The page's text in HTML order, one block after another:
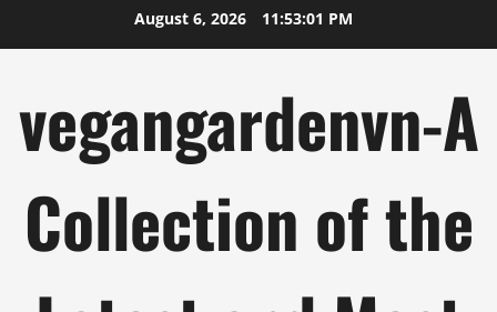
August 6, 2026 11:53:02 PM
vegangardenvn-A
Collection of the